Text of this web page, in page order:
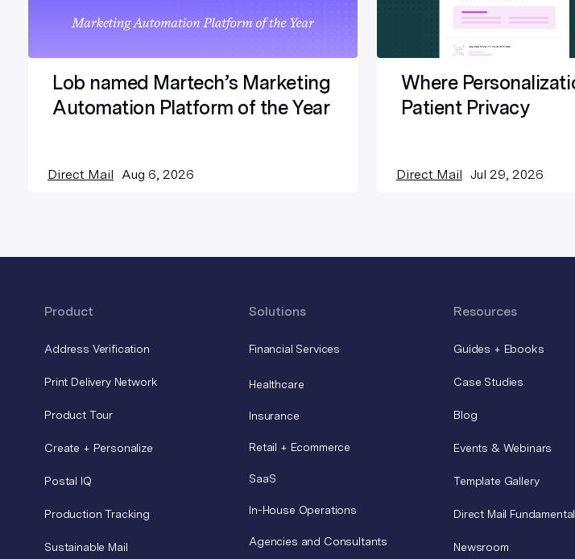
Lob named Martech’s Marketing
Automation Platform of the Year
Direct Mail Aug 6, 2026
Where
Patient Privacy
Direct Mail Jul 29, 2026
Product
Address Verification
Print Delivery Network
Product Tour
Create + Personalize
Postal IQ
Production Tracking
Sustainable Mail
Solutions
Financial Services
Healthcare
Insurance
Retail + Ecommerce
SaaS
In-House Operations
Agencies and Consultants
Resources
Guides + Ebooks
Case Studies
Blog
Events & Webinars
Template Gallery
Direct Mail
Newsroom